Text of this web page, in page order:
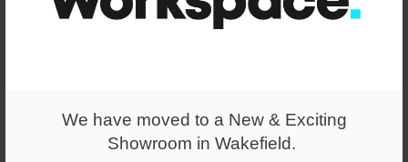
We have moved to a New & Exciting
Showroom in Wakefield.
£418.00